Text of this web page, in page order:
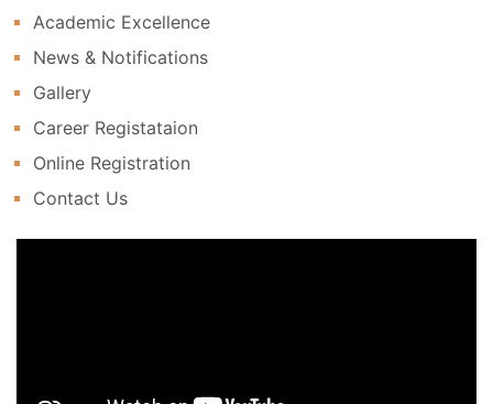
Academic Excellence
News & Notifications
Gallery
Career Registataion
Online Registration
Contact Us